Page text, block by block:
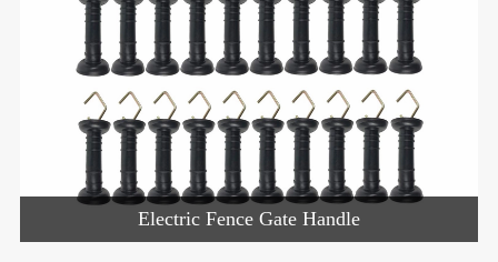
Electric Fence Gate Handle